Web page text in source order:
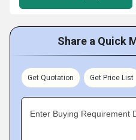
Share a Quick
Get Quotation Get Price List
Enter Buying Requirement